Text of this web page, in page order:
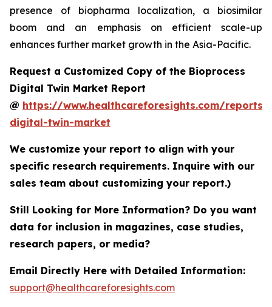
presence of biopharma localization, a biosimilar
boom and an emphasis on efficient scale-up
enhances further market growth in the Asia-Pacific.
Request a Customized Copy of the Bioprocess
Digital Twin Market Report
@ https://www.healthcareforesights.com/reports/
digital-twin-market
We customize your report to align with your
specific research requirements. Inquire with our
sales team about customizing your report.)
Still Looking for More Information? Do you want
data for inclusion in magazines, case studies,
research papers, or media?
Email Directly Here with Detailed Information:
support@healthcareforesights.com